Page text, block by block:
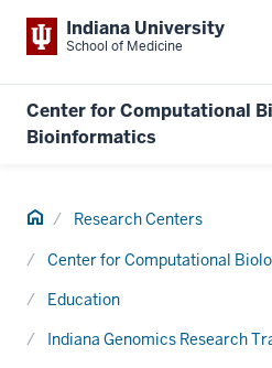
Indiana University
School of Medicine
Center for Computational
Bioinformatics
Home Research Centers
Center for Computational
Education
Indiana Genomics Research